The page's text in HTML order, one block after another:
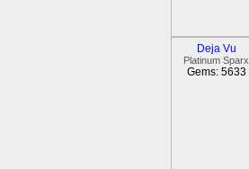
Deja Vu
Platinum Sparx
Gems: 5633